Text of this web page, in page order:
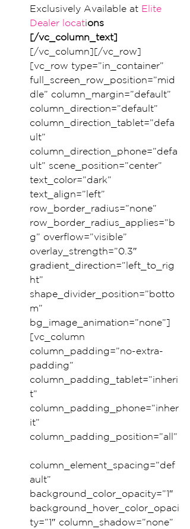
Exclusively Available at Elite
Dealer locations
[/vc_column_text]
[/vc_column][/vc_row]
[vc_row type=”in_container”
full_screen_row_position=”mid
dle” column_margin=”default”
column_direction=”default”
column_direction_tablet=”defa
ult”
column_direction_phone=”defa
ult” scene_position=”center”
text_color=”dark”
text_align=”left”
row_border_radius=”none”
row_border_radius_applies=”b
g” overflow=”visible”
overlay_strength=”0.3″
gradient_direction=”left_to_rig
ht”
shape_divider_position=”botto
m”
bg_image_animation=”none”]
[vc_column
column_padding=”no-extra-
padding”
column_padding_tablet=”inheri
t”
column_padding_phone=”inher
it”
column_padding_position=”all”
column_element_spacing=”def
ault”
background_color_opacity=”1″
background_hover_color_opaci
ty=”1″ column_shadow=”none”